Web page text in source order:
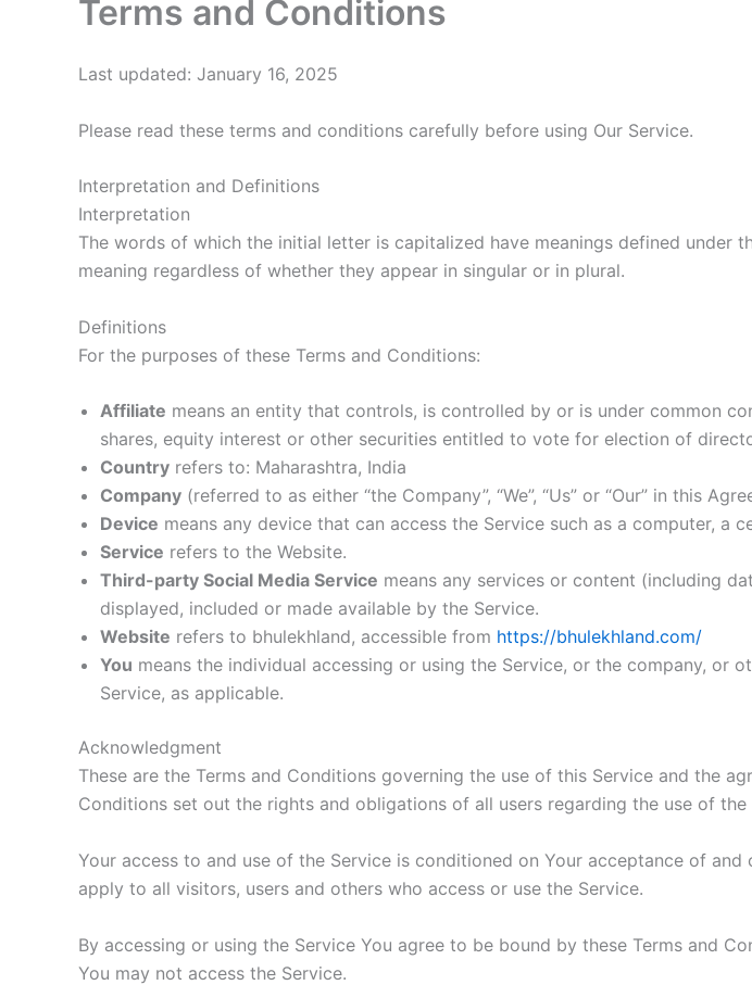
Terms and Conditions
Last updated: January 16, 2025
Please read these terms and conditions carefully before using Our Service.
Interpretation and Definitions
Interpretation
The words of which the initial letter is capitalized have meanings defined under
meaning regardless of whether they appear in singular or in plural.
Definitions
For the purposes of these Terms and Conditions:
Affiliate means an entity that controls, is controlled by or is under common
shares, equity interest or other securities entitled to vote for election of
Country refers to: Maharashtra, India
Company (referred to as either “the Company”, “We”, “Us” or “Our” in this
Device means any device that can access the Service such as a computer, a
Service refers to the Website.
Third-party Social Media Service means any services or content (including
displayed, included or made available by the Service.
Website refers to bhulekhland, accessible from https://bhulekhland.com/
You means the individual accessing or using the Service, or the company,
Service, as applicable.
Acknowledgment
These are the Terms and Conditions governing the use of this Service and the
Conditions set out the rights and obligations of all users regarding the use of the
Your access to and use of the Service is conditioned on Your acceptance of
apply to all visitors, users and others who access or use the Service.
By accessing or using the Service You agree to be bound by these Terms and
You may not access the Service.